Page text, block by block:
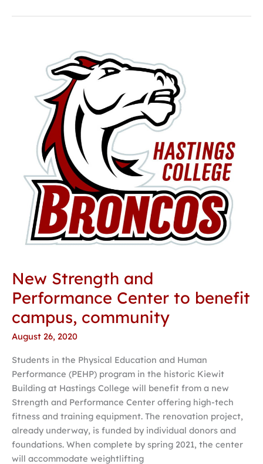
New Strength and
Performance Center to benefit
campus, community
August 26, 2020
Students in the Physical Education and Human
Performance (PEHP) program in the historic Kiewit
Building at Hastings College will benefit from a new
Strength and Performance Center offering high-tech
fitness and training equipment. The renovation project,
already underway, is funded by individual donors and
foundations. When complete by spring 2021, the center
will accommodate weightlifting
Performance
Center
benefit
campus,
community